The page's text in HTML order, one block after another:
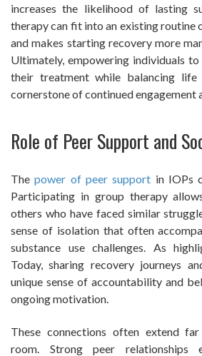
increases the likelihood of lasting
therapy can fit into an existing routine
and makes starting recovery more
Ultimately, empowering individuals
their treatment while balancing
cornerstone of continued engagement
Role of Peer Support and
Thepower of peer support in IOPs
Participating in group therapy
others who have faced similar
sense of isolation that often
substance use challenges. As
Today, sharing recovery journeys
unique sense of accountability and
ongoing motivation.
These connections often extend
room. Strong peer relationships